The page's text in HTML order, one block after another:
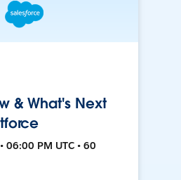
& What's Next
06:00 PM UTC • 60